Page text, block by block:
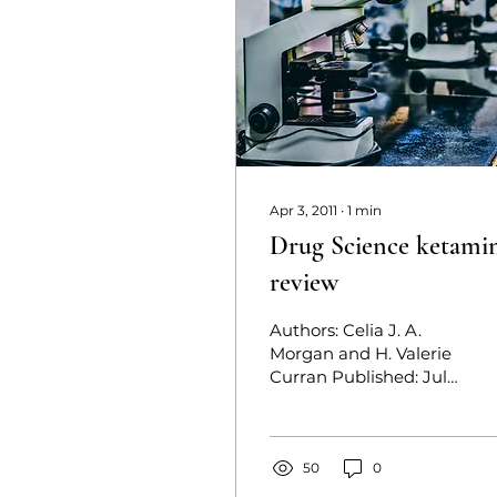
Apr 3, 2011 ∙ 1 min
Drug Science
review
Authors: Celia J. A.
Morgan and H. Valerie
Curran Published: July
50 0